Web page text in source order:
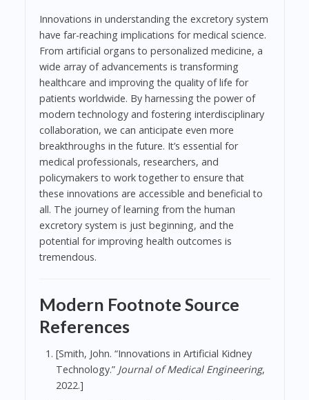
Innovations in understanding the excretory system
have far-reaching implications for medical science.
From artificial organs to personalized medicine, a
wide array of advancements is transforming
healthcare and improving the quality of life for
patients worldwide. By harnessing the power of
modern technology and fostering interdisciplinary
collaboration, we can anticipate even more
breakthroughs in the future. It’s essential for
medical professionals, researchers, and
policymakers to work together to ensure that
these innovations are accessible and beneficial to
all. The journey of learning from the human
excretory system is just beginning, and the
potential for improving health outcomes is
tremendous.
Modern Footnote Source
References
[Smith, John. “Innovations in Artificial Kidney
Technology.” Journal of Medical Engineering,
2022.]